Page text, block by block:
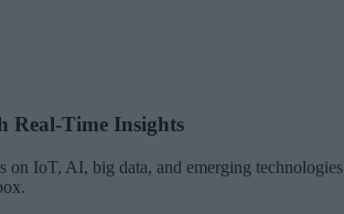
Real-Time Insights
on IoT, AI, big data, and emerging technologies